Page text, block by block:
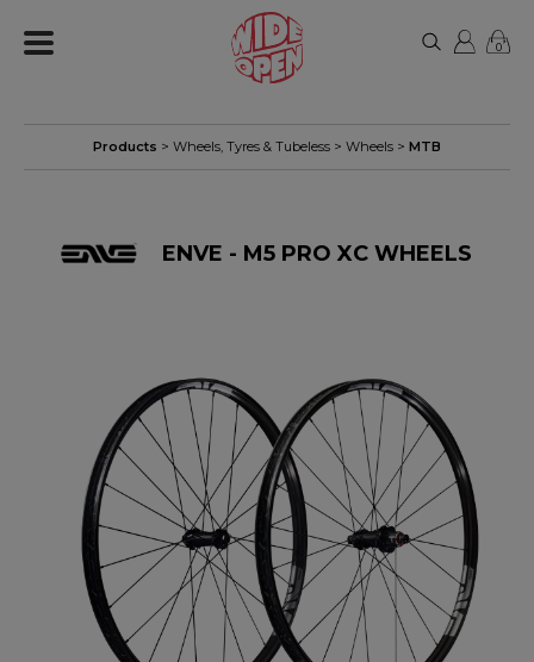
0
Products > Wheels, Tyres & Tubeless > Wheels > MTB
ENVE - M5 PRO XC WHEELS